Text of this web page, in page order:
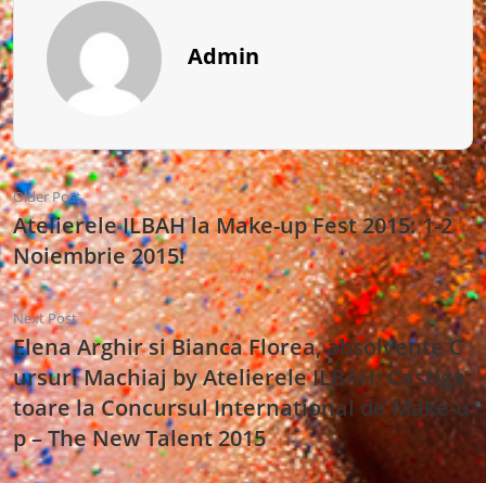
Admin
Older Post
Atelierele ILBAH la Make-up Fest 2015: 1-2
Noiembrie 2015!
Next Post
Elena Arghir si Bianca Florea, absolvente C
ursuri Machiaj by Atelierele ILBAH: Castiga
toare la Concursul International de Make-u
p – The New Talent 2015